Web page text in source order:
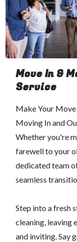
Move In &
Service
Make Your
Moving In and
Whether you're
farewell to your
dedicated team
seamless
Step into a fresh
cleaning, leaving
and inviting. Say